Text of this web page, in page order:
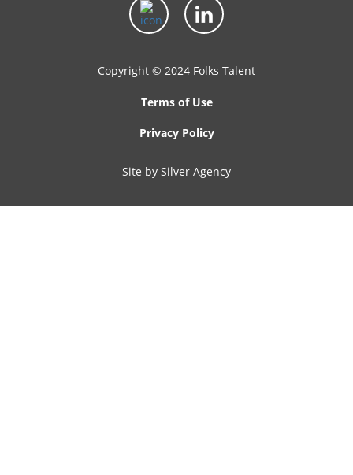
Copyright © 2024 Folks Talent
Terms of Use
Privacy Policy
Site by Silver Agency